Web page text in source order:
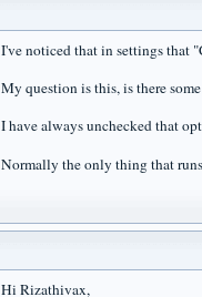
I've noticed that in settings that
My question is this, is there
I have always unchecked that
Normally the only thing that
Hi Rizathivax,